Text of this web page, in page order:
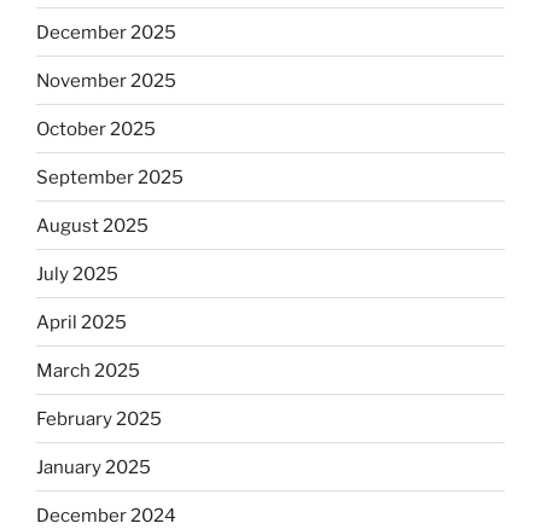
December 2025
November 2025
October 2025
September 2025
August 2025
July 2025
April 2025
March 2025
February 2025
January 2025
December 2024